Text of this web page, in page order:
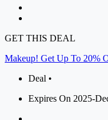
GET THIS DEAL
Makeup! Get Up To 20%
Deal •
Expires On 2025-